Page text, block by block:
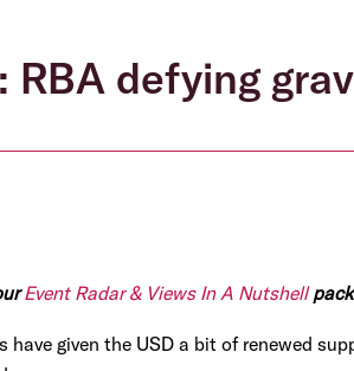
RBA defying
Event Radar & Views In A Nutshell
have given the USD a bit of renewed